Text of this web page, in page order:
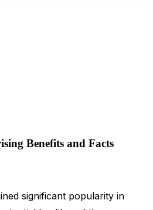
Benefits and Facts
significant popularity in